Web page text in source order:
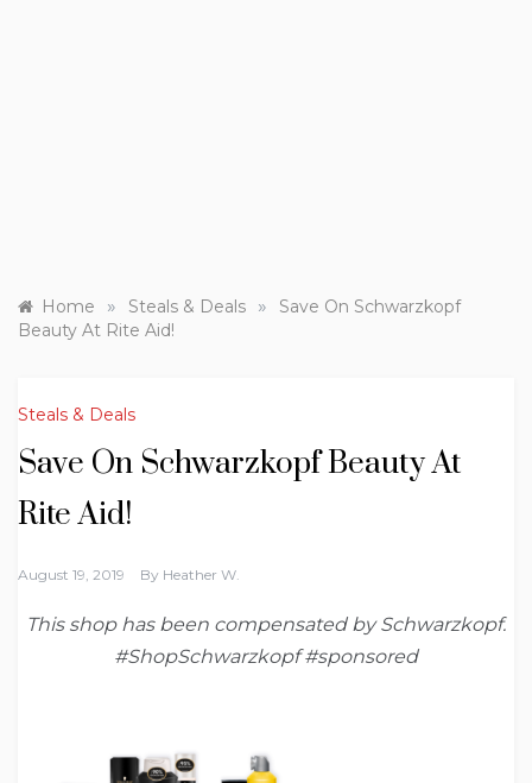
Home » Steals & Deals »
Save On Schwarzkopf
Beauty At Rite Aid!
Steals & Deals
Save On Schwarzkopf Beauty At
Rite Aid!
August 19, 2019 By Heather W.
This shop has been compensated by Schwarzkopf.
#ShopSchwarzkopf #sponsored